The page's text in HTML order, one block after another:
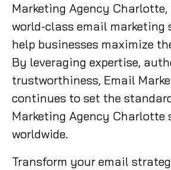
Marketing Agency Charlotte,
world-class email
help businesses maximize
By leveraging expertise,
trustworthiness, Email
continues to set the
Marketing Agency Charlotte
worldwide.
Transform your email